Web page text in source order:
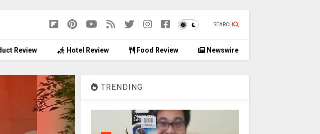
SEARCH
Review Hotel Review Food Review Newswire
TRENDING